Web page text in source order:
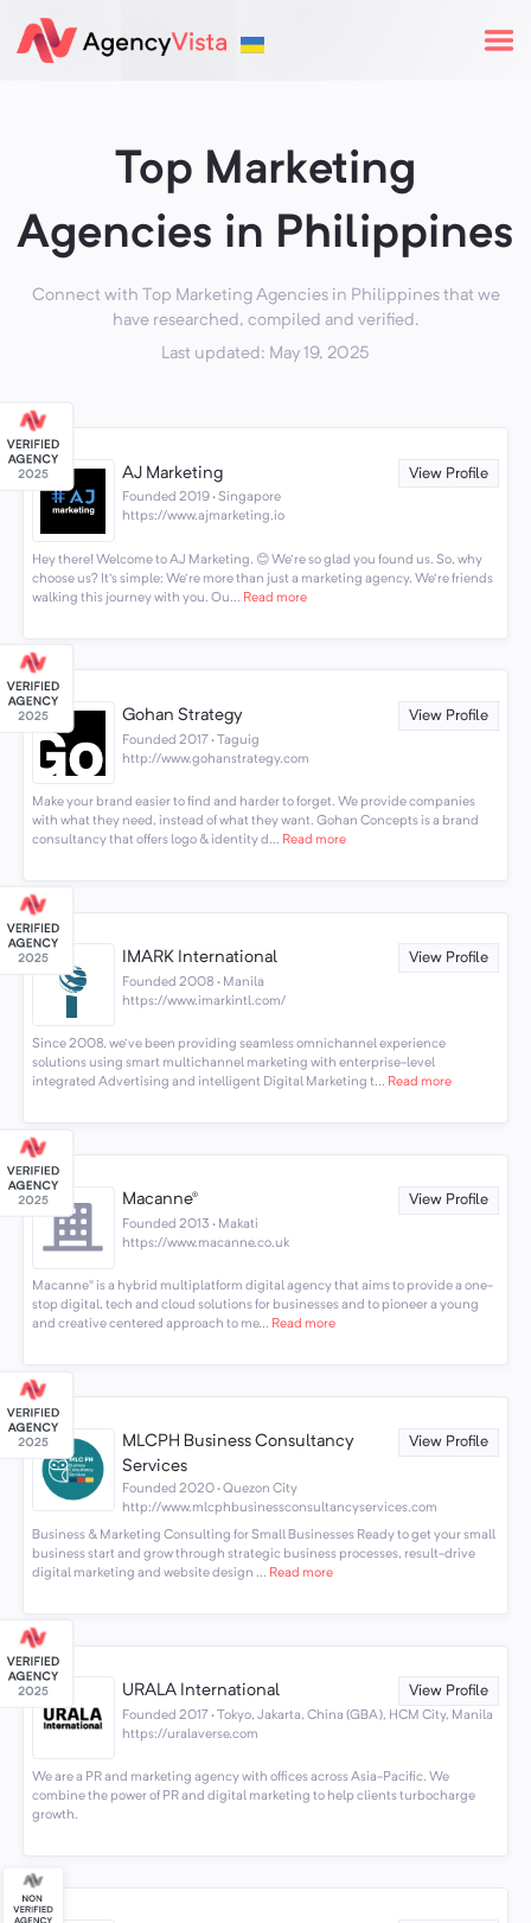
Top Marketing
Agencies in Philippines
Connect with Top Marketing Agencies in Philippines that we
have researched, compiled and verified.
Last updated: May 19, 2025
AJ Marketing View Profile
Founded 2019 · Singapore
https://www.ajmarketing.io
Hey there! Welcome to AJ Marketing. 😊 We're so glad you found us. So, why
choose us? It's simple: We're more than just a marketing agency. We're friends
walking this journey with you. Ou... Read more
Gohan Strategy View Profile
Founded 2017 · Taguig
http://www.gohanstrategy.com
Make your brand easier to find and harder to forget. We provide companies
with what they need, instead of what they want. Gohan Concepts is a brand
consultancy that offers logo & identity d... Read more
IMARK International View Profile
Founded 2008 · Manila
https://www.imarkintl.com/
Since 2008, we've been providing seamless omnichannel experience
solutions using smart multichannel marketing with enterprise-level
integrated Advertising and intelligent Digital Marketing t... Read more
Macanne® View Profile
Founded 2013 · Makati
https://www.macanne.co.uk
Macanne® is a hybrid multiplatform digital agency that aims to provide a one-
stop digital, tech and cloud solutions for businesses and to pioneer a young
and creative centered approach to me... Read more
MLCPH Business Consultancy
Services
View Profile
Founded 2020 · Quezon City
http://www.mlcphbusinessconsultancyservices.com
Business & Marketing Consulting for Small Businesses Ready to get your small
business start and grow through strategic business processes, result-drive
digital marketing and website design ... Read more
URALA International View Profile
Founded 2017 · Tokyo, Jakarta, China (GBA), HCM City, Manila
https://uralaverse.com
We are a PR and marketing agency with offices across Asia-Pacific. We
combine the power of PR and digital marketing to help clients turbocharge
growth.